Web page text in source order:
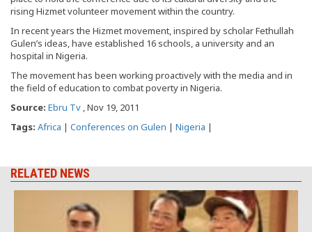
rising Hizmet volunteer movement within the country.
In recent years the Hizmet movement, inspired by scholar Fethullah
Gulen’s ideas, have established 16 schools, a university and an
hospital in Nigeria.
The movement has been working proactively with the media and in
the field of education to combat poverty in Nigeria.
Source: Ebru Tv , Nov 19, 2011
Tags: Africa | Conferences on Gulen | Nigeria |
RELATED NEWS